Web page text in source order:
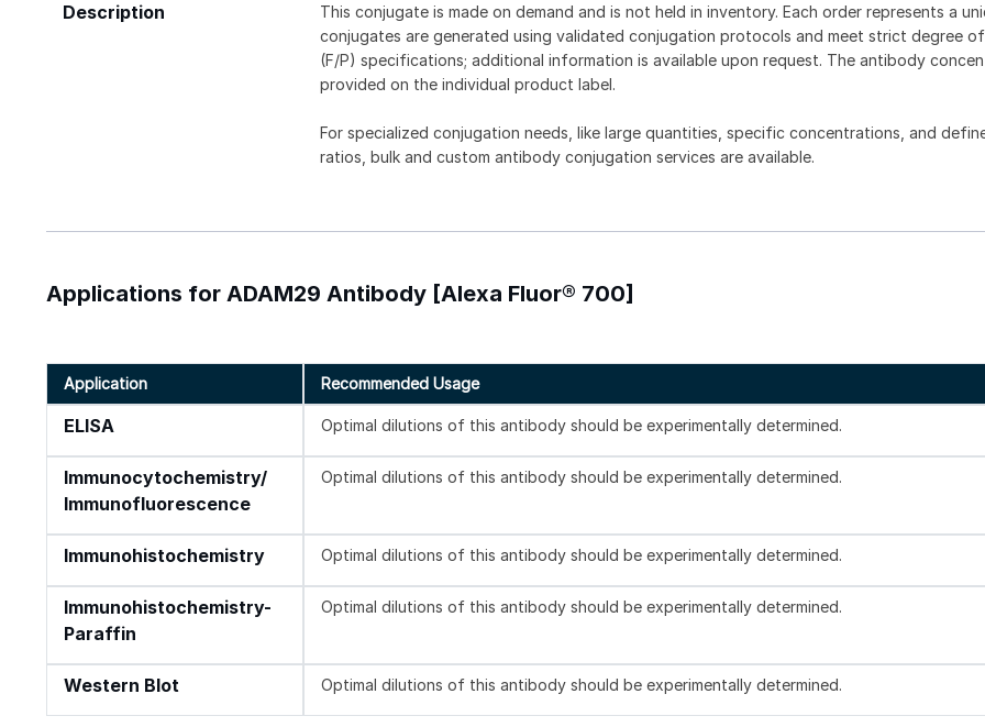
Description
This conjugate is made on demand and is not held in inventory. Each order represents a
conjugates are generated using validated conjugation protocols and meet strict degree
(F/P) specifications; additional information is available upon request. The antibody
provided on the individual product label.
For specialized conjugation needs, like large quantities, specific concentrations, and
ratios, bulk and custom antibody conjugation services are available.
Applications for ADAM29 Antibody [Alexa Fluor® 700]
Application Recommended Usage
ELISA Optimal dilutions of this antibody should be experimentally determined.
Immunocytochemistry/
Immunofluorescence
Optimal dilutions of this antibody should be experimentally determined.
Immunohistochemistry Optimal dilutions of this antibody should be experimentally determined.
Immunohistochemistry-
Paraffin
Optimal dilutions of this antibody should be experimentally determined.
Western Blot Optimal dilutions of this antibody should be experimentally determined.